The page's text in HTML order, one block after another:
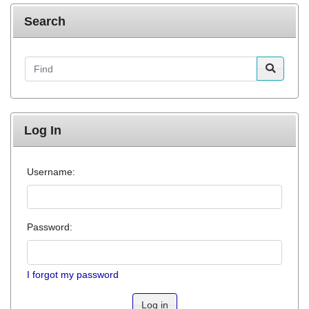
Search
Find
Log In
Username:
Password:
I forgot my password
Log in